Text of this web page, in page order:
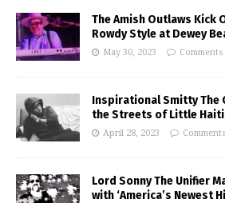
The Amish Outlaws Kick
Rowdy Style at Dewey
May 30, 2023
Inspirational Smitty The
the Streets of Little Haiti
April 28, 2023
Lord Sonny The Unifier
with ‘America’s Newest